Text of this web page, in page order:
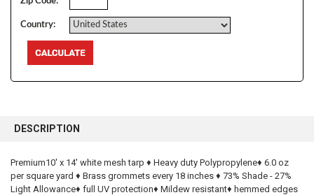
Country:
BOUGHT
SELECT
ALL
DESCRIPTION
Premium10' x 14' white mesh tarp ♦ Heavy duty Polypropylene♦ 6.0 oz
per square yard ♦ Brass grommets every 18 inches ♦ 73% Shade - 27%
Light Allowance♦ full UV protection♦ Mildew resistant♦ hemmed edges